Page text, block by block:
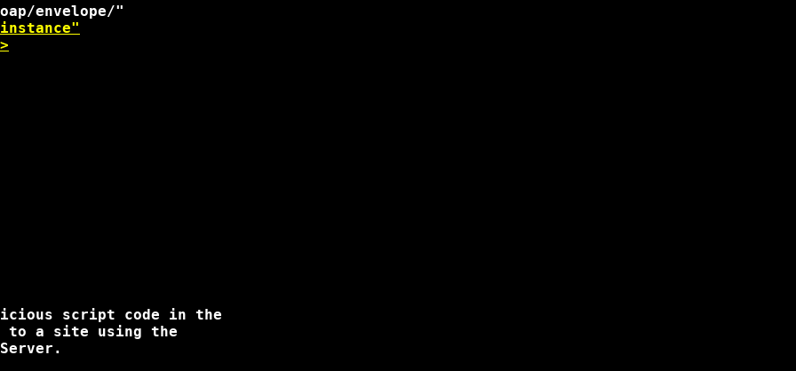
instance"
script code in the
to a site using the
Server.